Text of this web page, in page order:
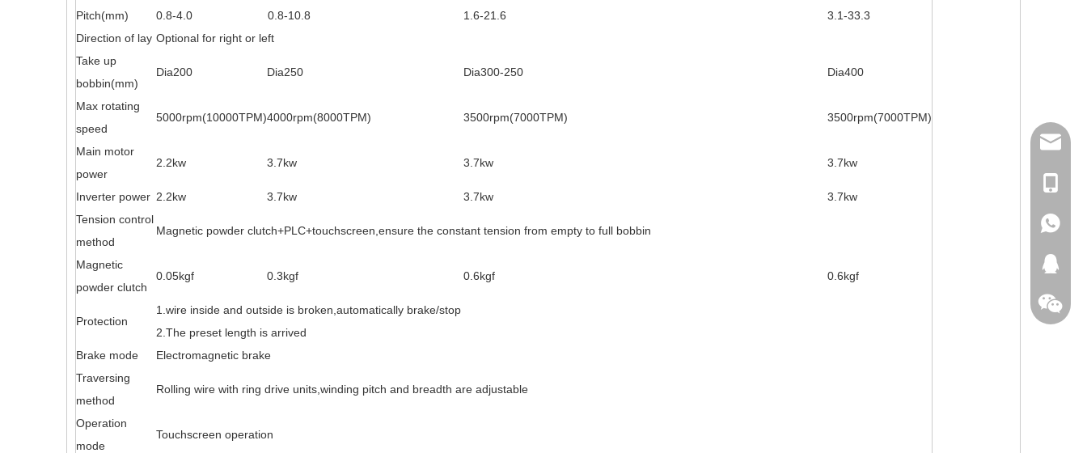
Pitch(mm) 0.8-4.0 0.8-10.8 1.6-21.6
3.1-33.3
Direction of lay Optional for right or left
Take up
bobbin(mm)
Dia200 Dia250 Dia300-250 Dia400
Max rotating
speed
5000rpm(10000TPM)4000rpm(8000TPM) 3500rpm(7000TPM) 3500rpm(7000TPM)
Main motor
power
2.2kw 3.7kw 3.7kw 3.7kw
Inverter power 2.2kw 3.7kw 3.7kw
3.7kw
Tension control
method
Magnetic powder clutch+PLC+touchscreen,ensure the constant tension from empty to full bobbin
Magnetic
powder clutch
0.05kgf 0.3kgf 0.6kgf 0.6kgf
Protection
1.wire inside and outside is broken,automatically brake/stop
2.The preset length is arrived
Brake mode
Electromagnetic brake
Traversing
method
Rolling wire with ring drive units,winding pitch and breadth are adjustable
Operation
mode
Touchscreen operation
+86-
+86-